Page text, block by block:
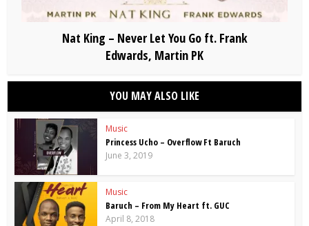
Nat King – Never Let You Go ft. Frank
Edwards, Martin PK
YOU MAY ALSO LIKE
Music
Princess Ucho – Overflow Ft Baruch
June 3, 2019
Music
Baruch – From My Heart ft. GUC
April 8, 2018